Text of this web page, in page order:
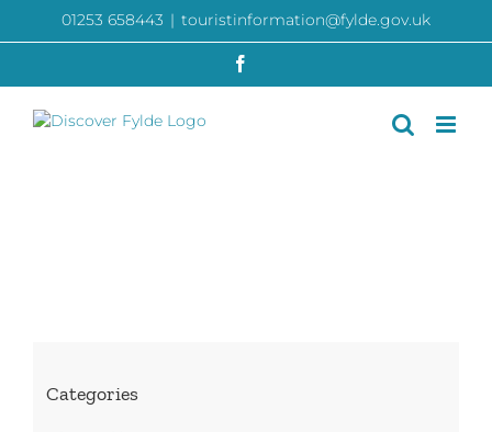
01253 658443 | touristinformation@fylde.gov.uk
Categories